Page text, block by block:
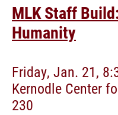
MLK Staff
Humanity
Friday, Jan. 21,
Kernodle Center
230